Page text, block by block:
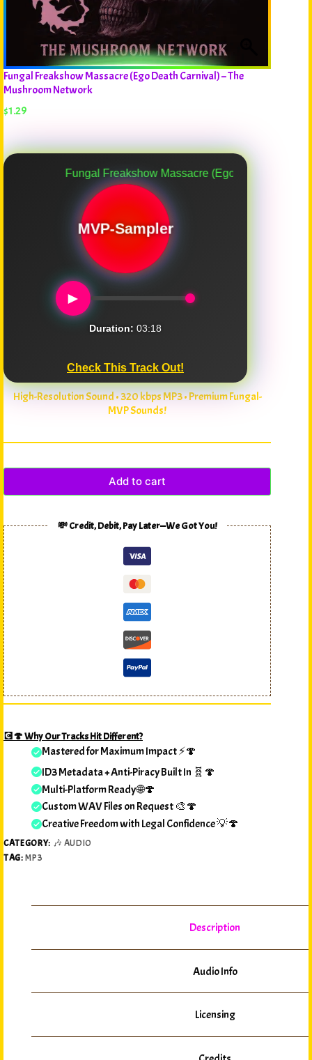
Fungal Freakshow Massacre (Ego Death Carnival) – The
Mushroom Network
$1.29
Fungal Freakshow Massacre (Ego Death Carnival)
MVP-Sampler
►
Duration: 03:18
Check This Track Out!
High-Resolution Sound • 320 kbps MP3 • Premium Fungal-
MVP Sounds!
Add to cart
💸 Credit, Debit, Pay Later—We Got You!
💽🍄 Why Our Tracks Hit Different?
Mastered for Maximum Impact ⚡🍄
ID3 Metadata + Anti-Piracy Built In 🧬🍄
Multi-Platform Ready 🌐🍄
Custom WAV Files on Request 🎨🍄
Creative Freedom with Legal Confidence 💡🍄
CATEGORY: 🎶 AUDIO
TAG:MP3
Description
Audio Info
Licensing